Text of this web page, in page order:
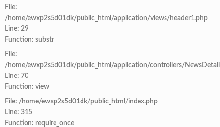
File:
/home/ewxp2s5d01dk/public_html/application/views/header1.php
Line: 29
Function: substr
File:
/home/ewxp2s5d01dk/public_html/application/controllers/
Line: 70
Function: view
File: /home/ewxp2s5d01dk/public_html/index.php
Line: 315
Function: require_once